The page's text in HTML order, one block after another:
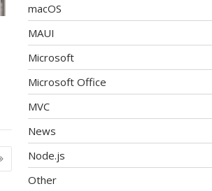
macOS
MAUI
Microsoft
Microsoft Office
MVC
News
Node.js
Other